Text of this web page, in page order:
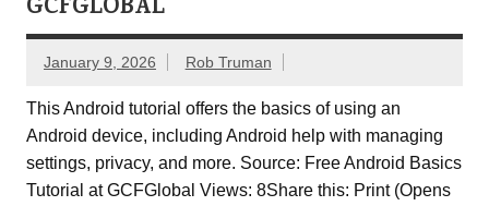
GCFGLOBAL
January 9, 2026 Rob Truman
This Android tutorial offers the basics of using an
Android device, including Android help with managing
settings, privacy, and more. Source: Free Android Basics
Tutorial at GCFGlobal Views: 8Share this: Print (Opens